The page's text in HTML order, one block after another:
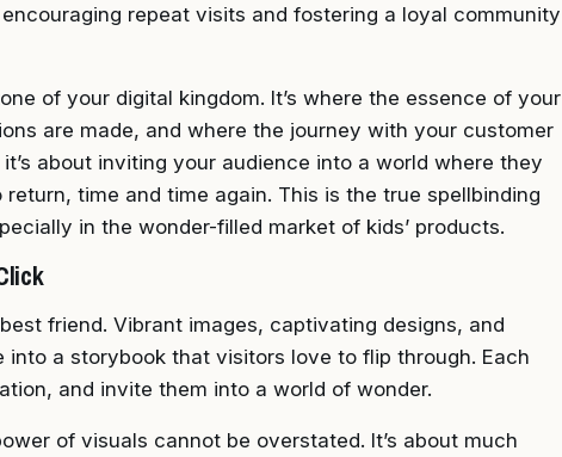
repeat visits and fostering a loyal community
of your digital kingdom. It’s where the essence of your
are made, and where the journey with your customer
about inviting your audience into a world where they
time and time again. This is the true spellbinding
in the wonder-filled market of kids’ products.
friend. Vibrant images, captivating designs, and
a storybook that visitors love to flip through. Each
and invite them into a world of wonder.
of visuals cannot be overstated. It’s about much